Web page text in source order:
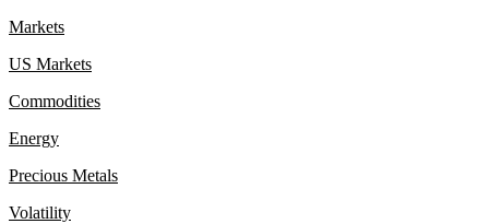
Markets
US Markets
Commodities
Energy
Precious Metals
Volatility